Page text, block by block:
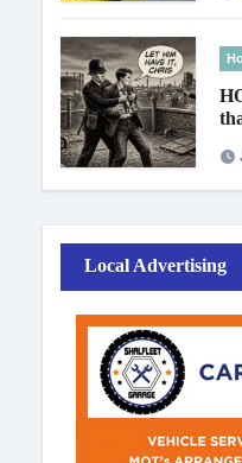
Local Advertising